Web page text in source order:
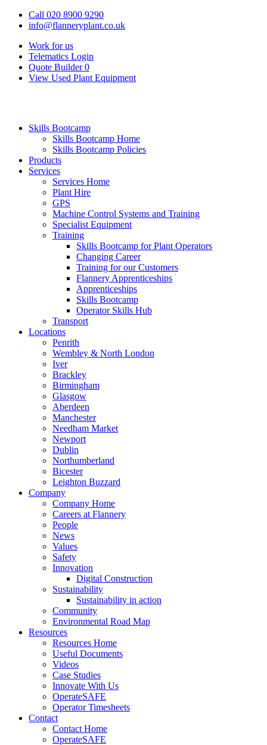
Call 020 8900 9290
info@flanneryplant.co.uk
Work for us
Telematics Login
Quote Builder 0
View Used Plant Equipment
Skills Bootcamp
Skills Bootcamp Home
Skills Bootcamp Policies
Products
Services
Services Home
Plant Hire
GPS
Machine Control Systems and Training
Specialist Equipment
Training
Skills Bootcamp for Plant Operators
Changing Career
Training for our Customers
Flannery Apprenticeships
Apprenticeships
Skills Bootcamp
Operator Skills Hub
Transport
Locations
Penrith
Wembley & North London
Iver
Brackley
Birmingham
Glasgow
Aberdeen
Manchester
Needham Market
Newport
Dublin
Northumberland
Bicester
Leighton Buzzard
Company
Company Home
Careers at Flannery
People
News
Values
Safety
Innovation
Digital Construction
Sustainability
Sustainability in action
Community
Environmental Road Map
Resources
Resources Home
Useful Documents
Videos
Case Studies
Innovate With Us
OperateSAFE
Operator Timesheets
Contact
Contact Home
OperateSAFE